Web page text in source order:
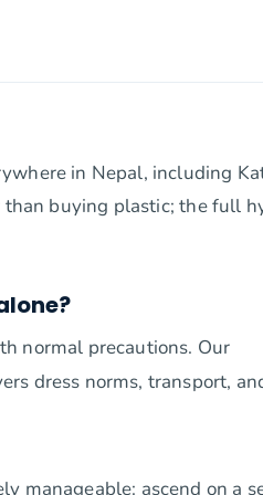
in Nepal, including
buying plastic; the full
normal precautions. Our
dress norms, transport,
manageable: ascend on a